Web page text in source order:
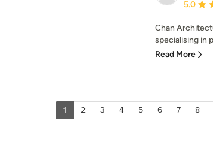
5.0
Chan
specialising in
Read More
1 2 3 4 5 6 7 8